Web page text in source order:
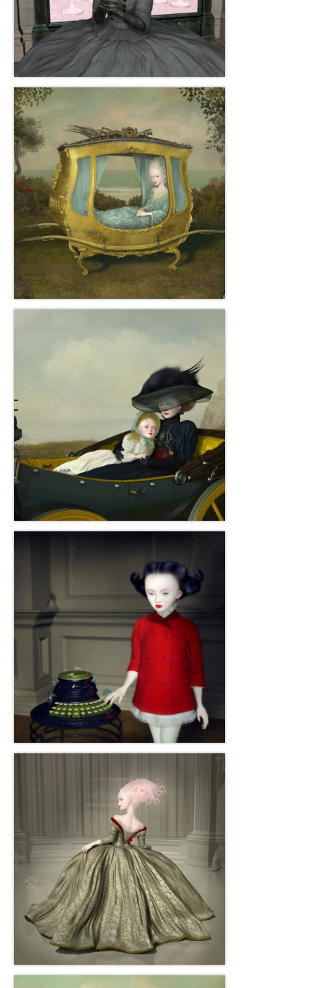
Harold Feist
Gottfried Helnwein
John Lennon
Jeffrey Chong Wang
Selena Wong
Kenojuak Ashevak
Miles Davis
Tim Pitsiulak
Itee Pootoogook
Ningeokuluk Teevee
Susan Farquhar
Works Also Available
The Shop
Books
Contact